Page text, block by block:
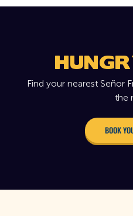
Find your nearest Señor
the
BOOK